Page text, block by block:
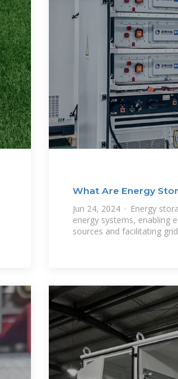
What Are Energy
Jun 24, 2024 · Energy
energy systems, enabling
sources and facilitating